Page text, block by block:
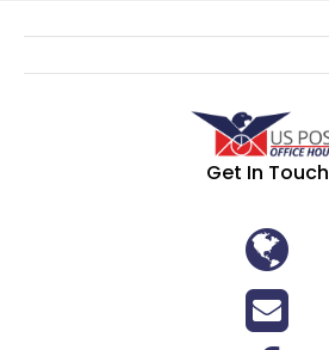
Get In Touch